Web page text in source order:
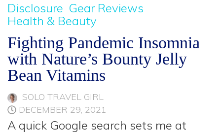
Disclosure Gear Reviews
Health & Beauty
Fighting Pandemic Insomnia
with Nature’s Bounty Jelly
Bean Vitamins
SOLO TRAVEL GIRL
DECEMBER 29, 2021
A quick Google search sets me at